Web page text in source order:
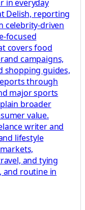
in everyday
Delish, reporting
celebrity-driven
focused
covers food
campaigns,
shopping guides,
through
major sports
broader
value.
writer and
lifestyle
and tying
and routine in